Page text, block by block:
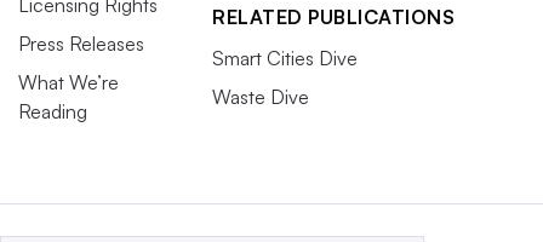
Press Releases
What We’re
Reading
RELATED PUBLICATIONS
Smart Cities Dive
Waste Dive